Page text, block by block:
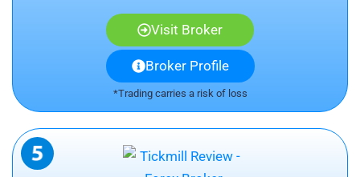
Visit Broker
Broker Profile
*Trading carries a risk of loss